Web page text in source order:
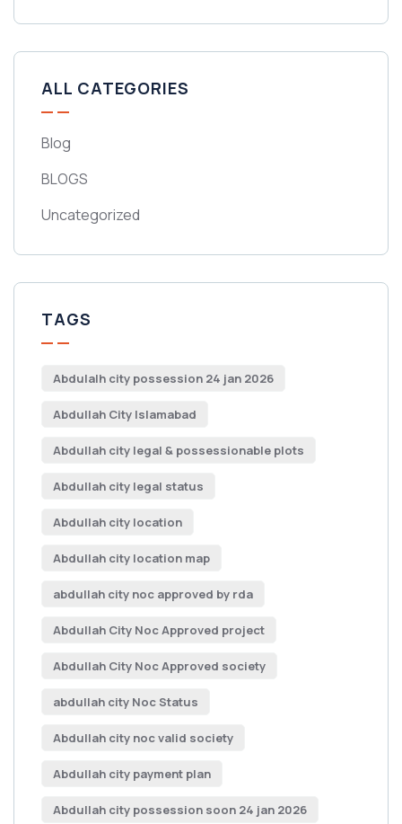
ALL CATEGORIES
Blog
BLOGS
Uncategorized
TAGS
Abdulalh city possession 24 jan 2026
Abdullah City Islamabad
Abdullah city legal & possessionable plots
Abdullah city legal status
Abdullah city location
Abdullah city location map
abdullah city noc approved by rda
Abdullah City Noc Approved project
Abdullah City Noc Approved society
abdullah city Noc Status
Abdullah city noc valid society
Abdullah city payment plan
Abdullah city possession soon 24 jan 2026